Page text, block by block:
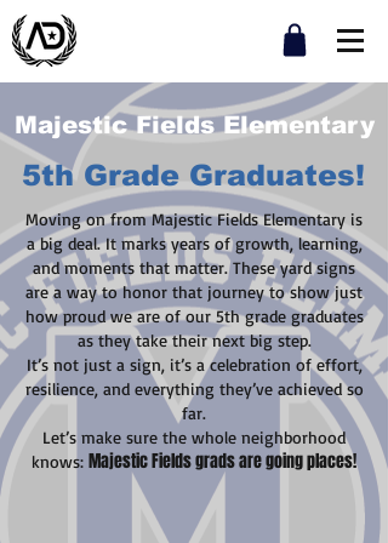
Majestic Fields Elementary
5th Grade Graduates!
Moving on from Majestic Fields Elementary is
a big deal. It marks years of growth, learning,
and moments that matter. These yard signs
are a way to honor that journey to show just
how proud we are of our 5th grade graduates
as they take their next big step.
It’s not just a sign, it’s a celebration of effort,
resilience, and everything they’ve achieved so
far.
Let’s make sure the whole neighborhood
knows: Majestic Fields grads are going places!